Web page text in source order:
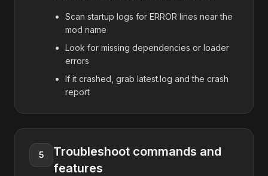
Scan startup logs for ERROR lines near the
mod name
Look for missing dependencies or loader
errors
If it crashed, grab latest.log and the crash
report
5
Troubleshoot commands and
features